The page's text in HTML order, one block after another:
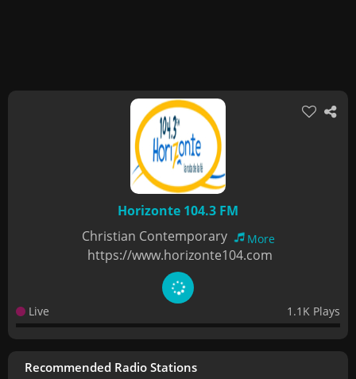
Horizonte 104.3 FM
Christian Contemporary
More
https://www.horizonte104.com
Live 1.1K Plays
Recommended Radio Stations